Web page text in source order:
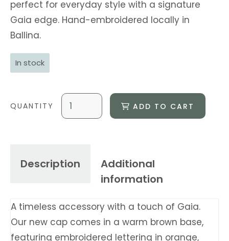
perfect for everyday style with a signature
Gaia edge. Hand-embroidered locally in
Ballina.
In stock
ADD TO CART
Description
Additional
information
A timeless accessory with a touch of Gaia.
Our new cap comes in a warm brown base,
featuring embroidered lettering in orange,